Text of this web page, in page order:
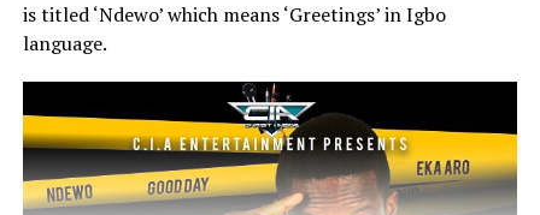
is titled ‘Ndewo’ which means ‘Greetings’ in Igbo
language.